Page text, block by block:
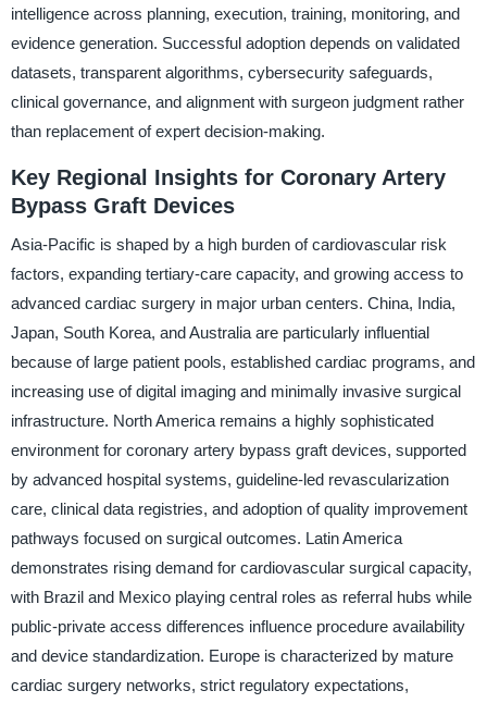
intelligence across planning, execution, training, monitoring, and
evidence generation. Successful adoption depends on validated
datasets, transparent algorithms, cybersecurity safeguards,
clinical governance, and alignment with surgeon judgment rather
than replacement of expert decision-making.
Key Regional Insights for Coronary Artery
Bypass Graft Devices
Asia-Pacific is shaped by a high burden of cardiovascular risk
factors, expanding tertiary-care capacity, and growing access to
advanced cardiac surgery in major urban centers. China, India,
Japan, South Korea, and Australia are particularly influential
because of large patient pools, established cardiac programs, and
increasing use of digital imaging and minimally invasive surgical
infrastructure. North America remains a highly sophisticated
environment for coronary artery bypass graft devices, supported
by advanced hospital systems, guideline-led revascularization
care, clinical data registries, and adoption of quality improvement
pathways focused on surgical outcomes. Latin America
demonstrates rising demand for cardiovascular surgical capacity,
with Brazil and Mexico playing central roles as referral hubs while
public-private access differences influence procedure availability
and device standardization. Europe is characterized by mature
cardiac surgery networks, strict regulatory expectations,